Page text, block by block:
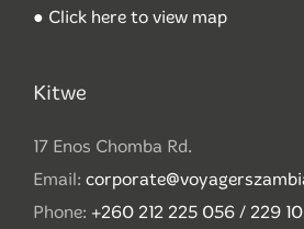
● Click here to view map
Kitwe
17 Enos Chomba Rd.
Email:
Phone: +260 212 225 056 / 229